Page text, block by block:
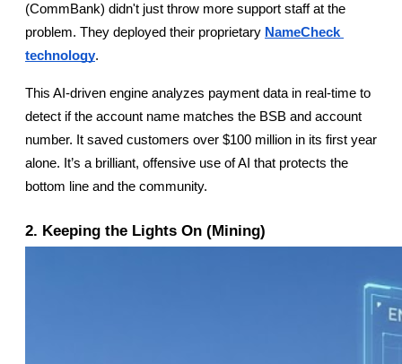
(CommBank) didn't just throw more support staff at the
problem. They deployed their proprietary NameCheck
technology.
This AI-driven engine analyzes payment data in real-time to
detect if the account name matches the BSB and account
number. It saved customers over $100 million in its first year
alone. It’s a brilliant, offensive use of AI that protects the
bottom line and the community.
2. Keeping the Lights On (Mining)